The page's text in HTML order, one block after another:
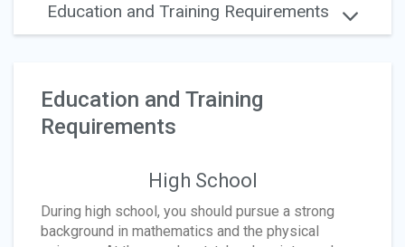
Education and Training Requirements
Education and Training
Requirements
High School
During high school, you should pursue a strong
background in mathematics and the physical